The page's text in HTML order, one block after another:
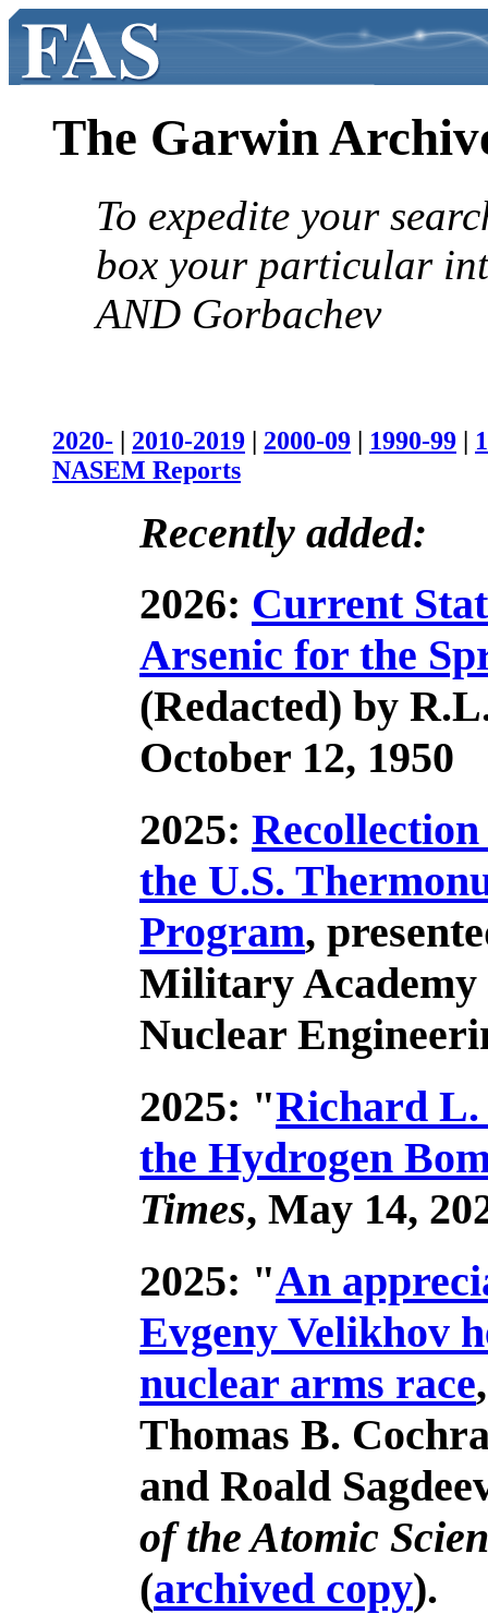
The Garwin
To expedite your
box your particular
AND Gorbachev
2020- | 2010-2019 | 2000-09 | 1990-99 |
NASEM Reports
Recently added:
2026: Current
Arsenic for the
(Redacted) by
October 12, 1950
2025:
the U.S.
Program,
Military Academy
Nuclear
2025: "Richard
the Hydrogen
Times, May 14,
2025: "An
Evgeny Velikhov
nuclear arms race
Thomas B.
and Roald
of the Atomic
(archived copy).